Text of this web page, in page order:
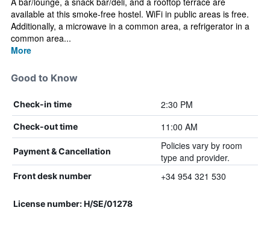
available at this smoke-free hostel. WiFi in public areas is free.
Additionally, a microwave in a common area, a refrigerator in a
common area...
More
Good to Know
Check-in time 2:30 PM
Check-out time 11:00 AM
Payment & Cancellation
Policies vary by room
type and provider.
Front desk number +34 954 321 530
License number: H/SE/01278